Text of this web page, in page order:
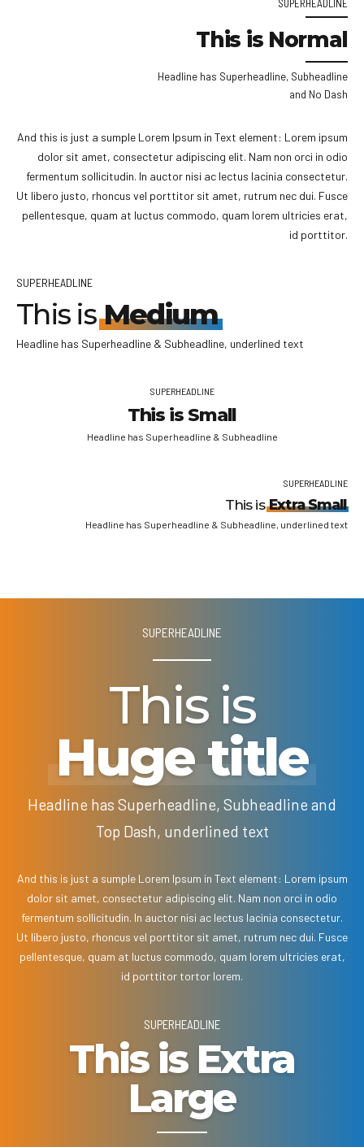
SUPERHEADLINE
This is Normal
Headline has Superheadline, Subheadline
and No Dash
And this is just a sumple Lorem Ipsum in Text element: Lorem ipsum
dolor sit amet, consectetur adipiscing elit. Nam non orci in odio
fermentum sollicitudin. In auctor nisi ac lectus lacinia consectetur.
Ut libero justo, rhoncus vel porttitor sit amet, rutrum nec dui. Fusce
pellentesque, quam at luctus commodo, quam lorem ultricies erat,
id porttitor.
SUPERHEADLINE
This isMedium
Headline has Superheadline & Subheadline, underlined text
SUPERHEADLINE
This is Small
Headline has Superheadline & Subheadline
SUPERHEADLINE
This isExtra Small
Headline has Superheadline & Subheadline, underlined text
SUPERHEADLINE
This is
Huge title
Headline has Superheadline, Subheadline and
Top Dash, underlined text
And this is just a sumple Lorem Ipsum in Text element: Lorem ipsum
dolor sit amet, consectetur adipiscing elit. Nam non orci in odio
fermentum sollicitudin. In auctor nisi ac lectus lacinia consectetur.
Ut libero justo, rhoncus vel porttitor sit amet, rutrum nec dui. Fusce
pellentesque, quam at luctus commodo, quam lorem ultricies erat,
id porttitor tortor lorem.
SUPERHEADLINE
This is Extra
Large